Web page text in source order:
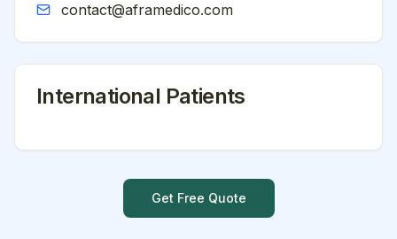
contact@aframedico.com
International Patients
Get Free Quote